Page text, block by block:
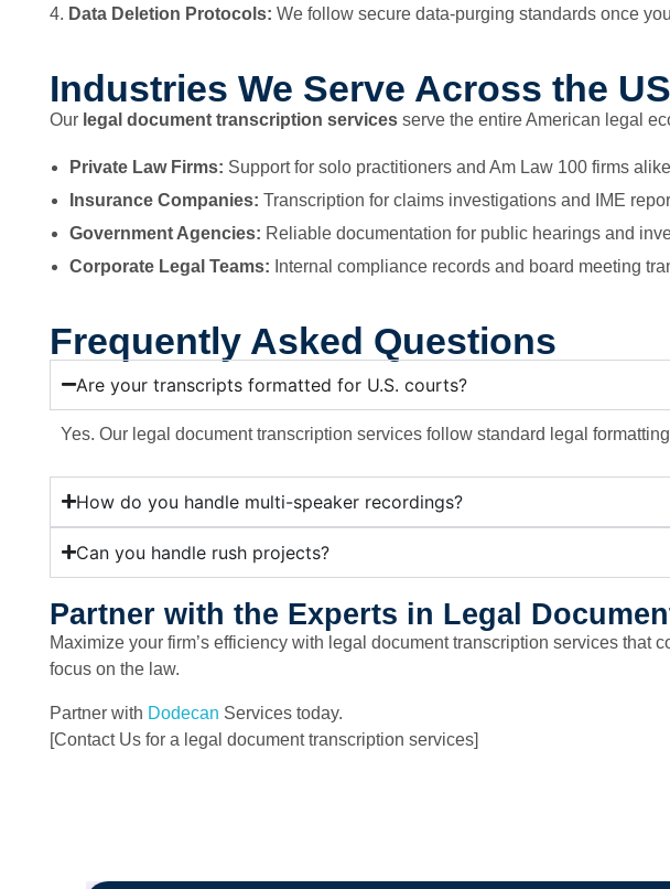
Data Deletion Protocols: We follow secure data-purging standards once
Industries We Serve Across the
Our legal document transcription services serve the entire American legal
Private Law Firms: Support for solo practitioners and Am Law 100 firms
Insurance Companies: Transcription for claims investigations and IME
Government Agencies: Reliable documentation for public hearings and
Corporate Legal Teams: Internal compliance records and board meeting
Frequently Asked Questions
Are your transcripts formatted for U.S. courts?
Yes. Our legal document transcription services follow standard legal
How do you handle multi-speaker recordings?
Can you handle rush projects?
Partner with the Experts in Legal
Maximize your firm’s efficiency with legal document transcription services
focus on the law.
Partner with Dodecan Services today.
[Contact Us for a legal document transcription services]